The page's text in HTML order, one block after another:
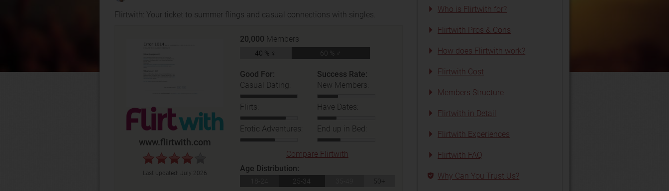
Flirtwith: Your ticket to summer flings and casual connections with singles.
www.flirtwith.com
Last updated: July 2026
20,000 Members
40 % ♀ 60 % ♂
Good For:
Casual Dating:
Flirts:
Erotic Adventures:
Success Rate:
New Members:
Have Dates:
End up in Bed:
Compare Flirtwith
Age Distribution:
25-34 50+
Who is Flirtwith for?
Flirtwith Pros & Cons
How does Flirtwith work?
Flirtwith Cost
Members Structure
Flirtwith in Detail
Flirtwith Experiences
Flirtwith FAQ
Why Can You Trust Us?